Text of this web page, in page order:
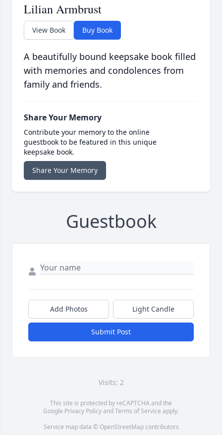
Lilian Armbrust
View Book Buy Book
A beautifully bound keepsake book filled
with memories and condolences from
family and friends.
Share Your Memory
Contribute your memory to the online
guestbook to be featured in this unique
keepsake book.
Share Your Memory
Guestbook
Add Photos Light Candle
Submit Post
Visits: 2
This site is protected by reCAPTCHA and the
Google Privacy PolicyandTerms of Service apply.
Service map data © OpenStreetMapcontributors